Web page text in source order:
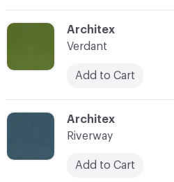
C-000024
Architex
Verdant
Add to Cart
C-000025
Architex
Riverway
Add to Cart